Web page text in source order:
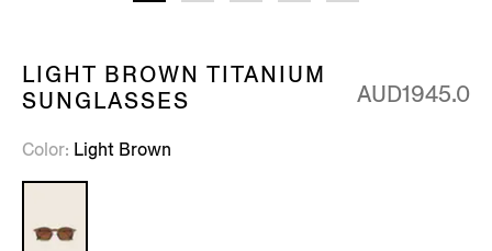
LIGHT BROWN TITANIUM
SUNGLASSES
AUD1945.0
Color Light Brown